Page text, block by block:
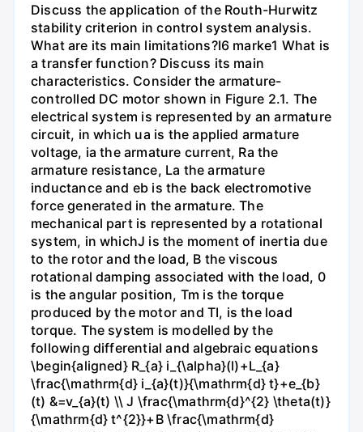
Discuss the application of the Routh-Hurwitz
stability criterion in control system analysis.
What are its main limitations?I6 marke1 What is
a transfer function? Discuss its main
characteristics. Consider the armature-
controlled DC motor shown in Figure 2.1. The
electrical system is represented by an armature
circuit, in which ua is the applied armature
voltage, ia the armature current, Ra the
armature resistance, La the armature
inductance and eb is the back electromotive
force generated in the armature. The
mechanical part is represented by a rotational
system, in whichJ is the moment of inertia due
to the rotor and the load, B the viscous
rotational damping associated with the load, 0
is the angular position, Tm is the torque
produced by the motor and TI, is the load
torque. The system is modelled by the
following differential and algebraic equations
\begin{aligned} R_{a} i_{\alpha}(l)+L_{a}
\frac{\mathrm{d} i_{a}(t)}{\mathrm{d} t}+e_{b}
(t) &=v_{a}(t) \\ J \frac{\mathrm{d}^{2} \theta(t)}
{\mathrm{d} t^{2}}+B \frac{\mathrm{d}